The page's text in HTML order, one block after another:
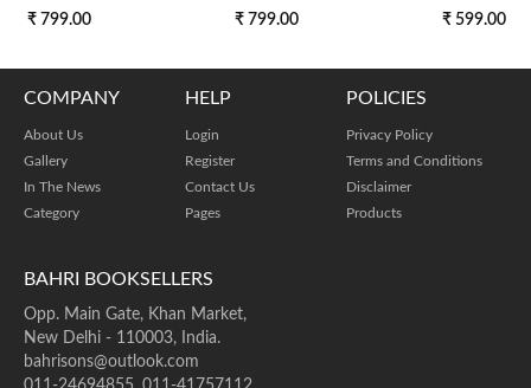
₹ 799.00 ₹ 799.00 ₹ 599.00
BAHRI BOOKSELLERS
Opp. Main Gate, Khan Market,
New Delhi - 110003, India.
bahrisons@outlook.com
COMPANY
About Us
Gallery
In The News
Category
HELP
Login
Register
Contact Us
Pages
POLICIES
Privacy Policy
Terms and Conditions
Disclaimer
Products